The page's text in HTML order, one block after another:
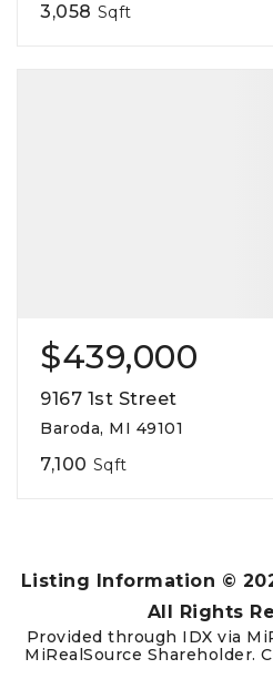
3,058 Sqft
$439,000
9167 1st Street
Baroda, MI 49101
7,100 Sqft
Listing Information ©
All Rights
Provided through IDX via
MiRealSource Shareholder.